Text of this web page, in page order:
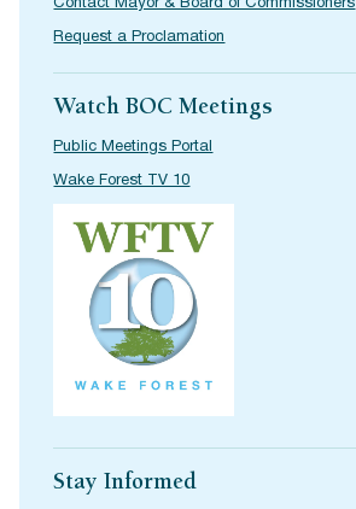
Contact Mayor & Board of Commissioners
Request a Proclamation
Watch BOC Meetings
Public Meetings Portal
Wake Forest TV 10
Stay Informed